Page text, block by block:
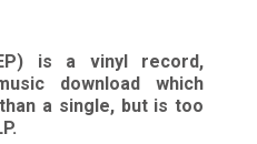
is a vinyl record,
download which
a single, but is too